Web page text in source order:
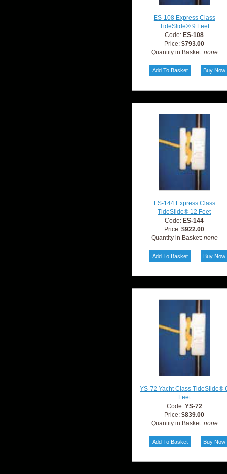
ES-108 Express Class
TideSlide® 9 Feet
Code: ES-108
Price:$793.00
Quantity in Basket: none
ES-144 Express Class
TideSlide® 12 Feet
Code: ES-144
Price:$922.00
Quantity in Basket: none
YS-72 Yacht Class TideSlide®
Feet
Code: YS-72
Price:$839.00
Quantity in Basket: none